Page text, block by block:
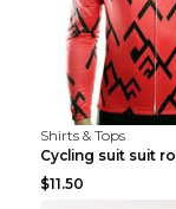
Shirts & Tops
$11.50